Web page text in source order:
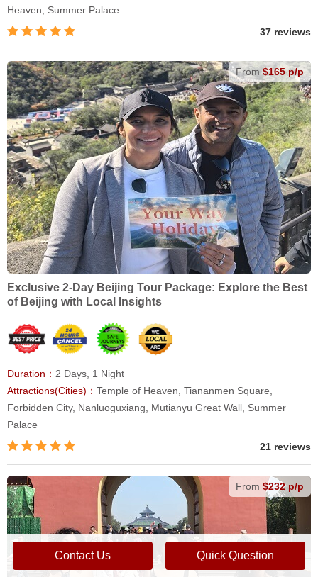
Heaven, Summer Palace
37 reviews
From$165 p/p
Exclusive 2-Day Beijing Tour Package: Explore the Best
of Beijing with Local Insights
Duration： 2 Days, 1 Night
Attractions(Cities)： Temple of Heaven, Tiananmen Square,
Forbidden City, Nanluoguxiang, Mutianyu Great Wall, Summer
Palace
21 reviews
From $232 p/p
Contact Us Quick Question